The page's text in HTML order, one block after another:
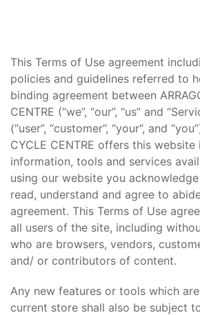
This Terms of Use agreement
policies and guidelines referred to
binding agreement between
CENTRE (“we”, “our”, “us” and
(“user”, “customer”, “your”, and
CYCLE CENTRE offers this website
information, tools and services
using our website you
read, understand and agree to
agreement. This Terms of Use
all users of the site, including
who are browsers, vendors,
and/ or contributors of content.
Any new features or tools which
current store shall also be subject